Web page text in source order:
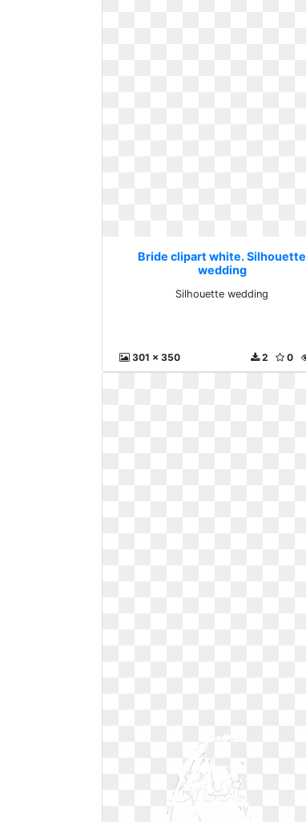
Bride clipart white. Silhouette
wedding
Silhouette wedding
301 x 350 0
2